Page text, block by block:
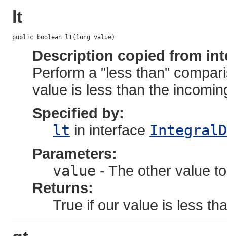
lt
public boolean lt(long value)
Description copied from
Perform a "less than"
value is less than the
Specified by:
lt in interface
Parameters:
value - The other value
Returns:
True if our value is less